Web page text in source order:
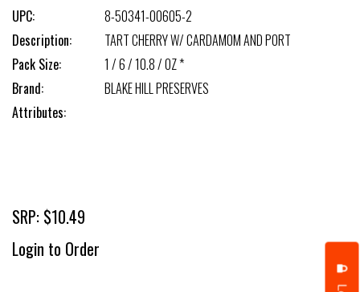
UPC:
8-50341-00605-2
Description:
TART CHERRY W/ CARDAMOM AND PORT
Pack Size:
1 / 6 / 10.8 / OZ *
Brand:
BLAKE HILL PRESERVES
Attributes:
SRP: $10.49
Login to Order